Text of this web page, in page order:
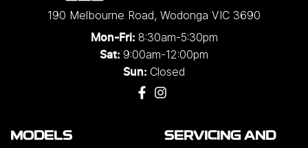
190 Melbourne Road, Wodonga VIC 3690
Mon-Fri: 8:30am-5:30pm
Sat: 9:00am-12:00pm
Sun: Closed
MODELS
SERVICING AND